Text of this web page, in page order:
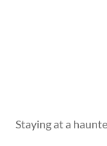
Staying at a